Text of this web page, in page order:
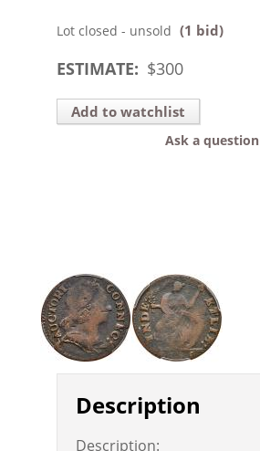
Lot closed - unsold (1 bid)
ESTIMATE: $300
Add to watchlist
Ask a question
Description
Description: